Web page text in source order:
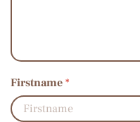
Firstname *